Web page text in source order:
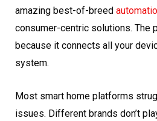
amazing best-of-breed
consumer-centric solutions. The
because it connects all your
system.
Most smart home platforms
issues. Different brands don’t